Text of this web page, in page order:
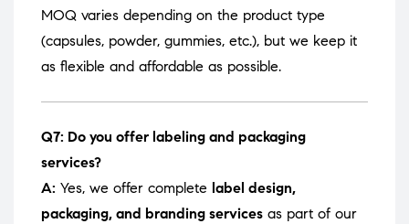
MOQ varies depending on the product type
(capsules, powder, gummies, etc.), but we keep it
as flexible and affordable as possible.
Q7: Do you offer labeling and packaging
services?
A: Yes, we offer complete label design,
packaging, and branding services as part of our